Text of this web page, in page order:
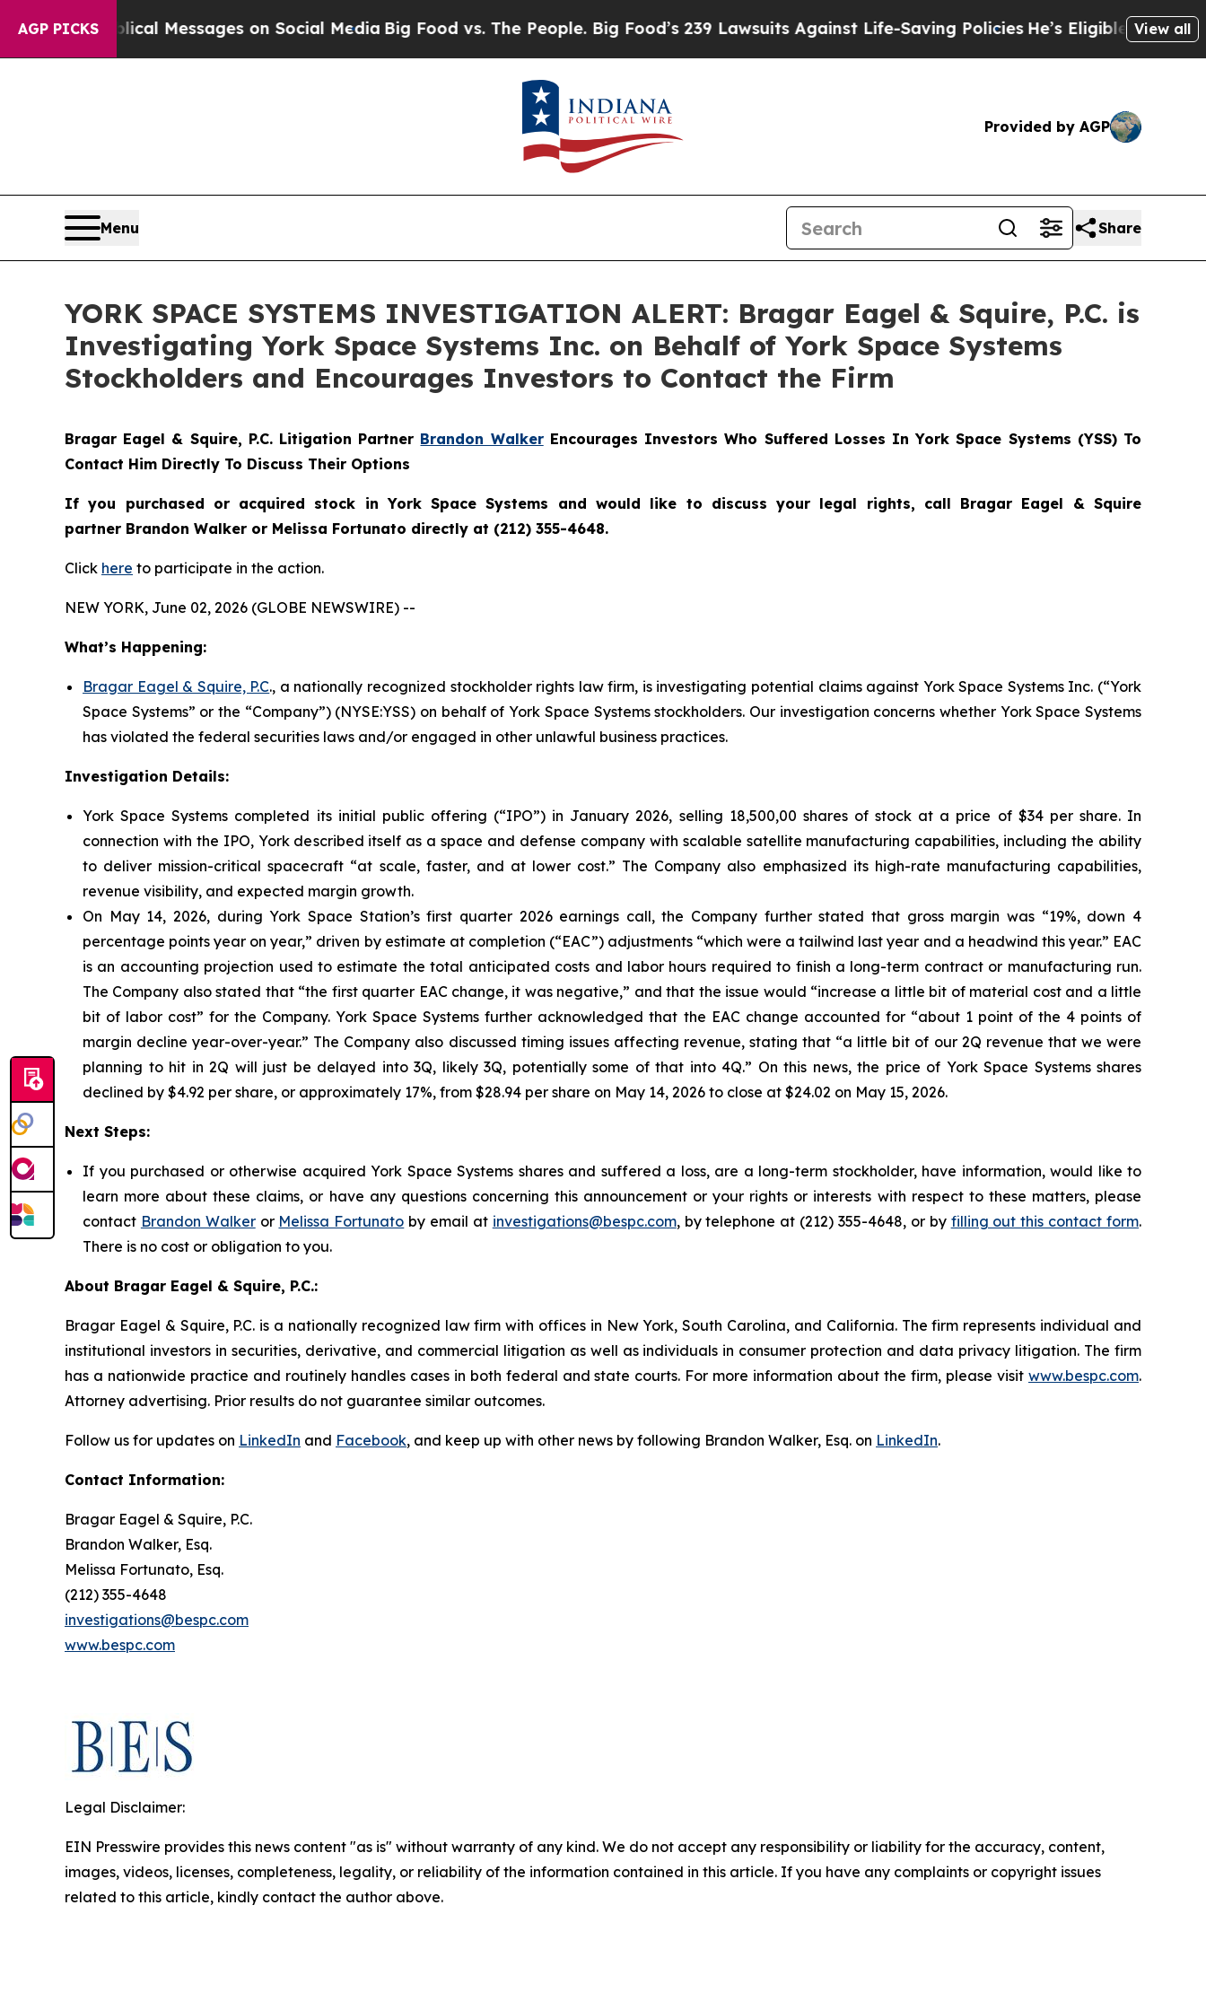
AGP PICKS
Biblical Messages on Social MediaBig Food vs. The People. Big Food’s 239 Lawsuits Against Life-Saving Policies He’s Eligible for Up toView all
Provided by AGP
Menu Share
YORK SPACE SYSTEMS INVESTIGATION ALERT: Bragar Eagel & Squire, P.C. is
Investigating York Space Systems Inc. on Behalf of York Space Systems
Stockholders and Encourages Investors to Contact the Firm
Bragar Eagel & Squire, P.C. Litigation Partner Brandon WalkerEncourages Investors Who Suffered Losses In York Space Systems (YSS) To
Contact Him Directly To Discuss Their Options
If you purchased or acquired stock inYork Space Systems and would like to discuss your legal rights, call Bragar Eagel & Squire
partner Brandon Walker or Melissa Fortunato directly at (212) 355-4648.
Click here to participate in the action.
NEW YORK, June 02, 2026 (GLOBE NEWSWIRE) --
What’s Happening:
Bragar Eagel & Squire, P.C., a nationally recognized stockholder rights law firm, is investigating potential claims against York Space Systems Inc. (“York
Space Systems” or the “Company”) (NYSE:YSS) on behalf of York Space Systems stockholders. Our investigation concerns whether York Space Systems
has violated the federal securities laws and/or engaged in other unlawful business practices.
Investigation Details:
York Space Systems completed its initial public offering (“IPO”) in January 2026, selling 18,500,00 shares of stock at a price of $34 per share. In
connection with the IPO, York described itself as a space and defense company with scalable satellite manufacturing capabilities, including the ability
to deliver mission-critical spacecraft “at scale, faster, and at lower cost.” The Company also emphasized its high-rate manufacturing capabilities,
revenue visibility, and expected margin growth.
On May 14, 2026, during York Space Station’s first quarter 2026 earnings call, the Company further stated that gross margin was “19%, down 4
percentage points year on year,” driven by estimate at completion (“EAC”) adjustments “which were a tailwind last year and a headwind this year.” EAC
is an accounting projection used to estimate the total anticipated costs and labor hours required to finish a long-term contract or manufacturing run.
The Company also stated that “the first quarter EAC change, it was negative,” and that the issue would “increase a little bit of material cost and a little
bit of labor cost” for the Company. York Space Systems further acknowledged that the EAC change accounted for “about 1 point of the 4 points of
margin decline year-over-year.” The Company also discussed timing issues affecting revenue, stating that “a little bit of our 2Q revenue that we were
planning to hit in 2Q will just be delayed into 3Q, likely 3Q, potentially some of that into 4Q.” On this news, the price of York Space Systems shares
declined by $4.92 per share, or approximately 17%, from $28.94 per share on May 14, 2026 to close at $24.02 on May 15, 2026.
Next Steps:
If you purchased or otherwise acquired York Space Systems shares and suffered a loss, are a long-term stockholder, have information, would like to
learn more about these claims, or have any questions concerning this announcement or your rights or interests with respect to these matters, please
contact Brandon Walkeror Melissa Fortunato by email at investigations@bespc.com, by telephone at (212) 355-4648, or by filling out this contact form.
There is no cost or obligation to you.
About Bragar Eagel & Squire, P.C.:
Bragar Eagel & Squire, P.C. is a nationally recognized law firm with offices in New York, South Carolina, and California. The firm represents individual and
institutional investors in securities, derivative, and commercial litigation as well as individuals in consumer protection and data privacy litigation. The firm
has a nationwide practice and routinely handles cases in both federal and state courts. For more information about the firm, please visit www.bespc.com.
Attorney advertising. Prior results do not guarantee similar outcomes.
Follow us for updates on LinkedIn and Facebook, and keep up with other news by following Brandon Walker, Esq. on LinkedIn.
Contact Information:
Bragar Eagel & Squire, P.C.
Brandon Walker, Esq.
Melissa Fortunato, Esq.
(212) 355-4648
investigations@bespc.com
www.bespc.com
Legal Disclaimer:
EIN Presswire provides this news content "as is" without warranty of any kind. We do not accept any responsibility or liability for the accuracy, content,
images, videos, licenses, completeness, legality, or reliability of the information contained in this article. If you have any complaints or copyright issues
related to this article, kindly contact the author above.